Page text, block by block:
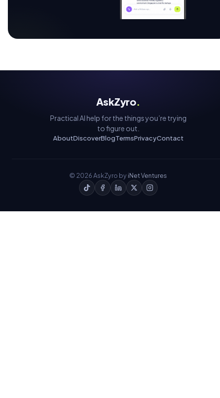
AskZyro.
Practical AI help for the things you’re trying
to figure out.
AboutDiscoverBlogTermsPrivacyContact
© 2026AskZyro byiNet Ventures